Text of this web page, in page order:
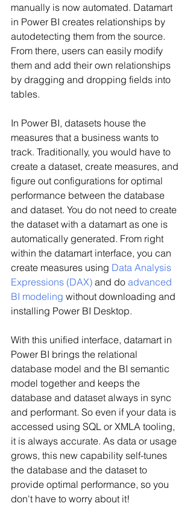
manually is now automated. Datamart
in Power BI creates relationships by
autodetecting them from the source.
From there, users can easily modify
them and add their own relationships
by dragging and dropping fields into
tables.
In Power BI, datasets house the
measures that a business wants to
track. Traditionally, you would have to
create a dataset, create measures, and
figure out configurations for optimal
performance between the database
and dataset. You do not need to create
the dataset with a datamart as one is
automatically generated. From right
within the datamart interface, you can
create measures using Data Analysis
Expressions (DAX) and do advanced
BI modeling without downloading and
installing Power BI Desktop.
With this unified interface, datamart in
Power BI brings the relational
database model and the BI semantic
model together and keeps the
database and dataset always in sync
and performant. So even if your data is
accessed using SQL or XMLA tooling,
it is always accurate. As data or usage
grows, this new capability self-tunes
the database and the dataset to
provide optimal performance, so you
don't have to worry about it!